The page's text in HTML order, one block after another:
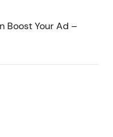
Boost Your Ad –